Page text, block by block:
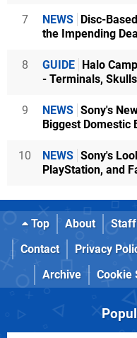
7 NEWS Disc-
the Impending
8 GUIDE Halo
- Terminals, Skulls
9 NEWS Sony's
Biggest Domestic
10 NEWS Sony's
PlayStation, and
Top About Staff
Contact
Privacy
Archive
Cookie